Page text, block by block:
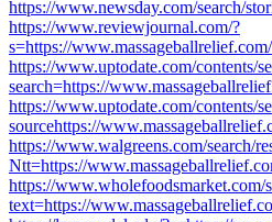
https://www.newsday.com/search/
https://www.reviewjournal.com/?
s=https://www.massageballrelief.com/
https://www.uptodate.com/contents/
search=https://
https://www.uptodate.com/contents/
sourcehttps://
https://www.walgreens.com/search/
Ntt=https://
https://www.wholefoodsmarket.com/
text=https://